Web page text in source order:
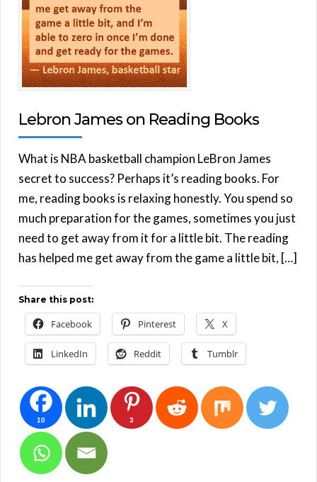
Lebron James on Reading Books
What is NBA basketball champion LeBron James
secret to success? Perhaps it’s reading books. For
me, reading books is relaxing honestly. You spend so
much preparation for the games, sometimes you just
need to get away from it for a little bit. The reading
has helped me get away from the game a little bit, […]
Share this post:
Facebook Pinterest X
LinkedIn Reddit Tumblr
10 3